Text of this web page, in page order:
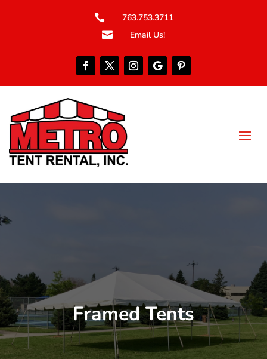
 763.753.3711
 Email Us!
Framed Tents